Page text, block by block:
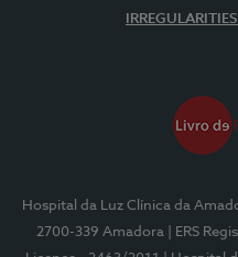
Hospital da Luz Clínica da
2700-339 Amadora
| ERS